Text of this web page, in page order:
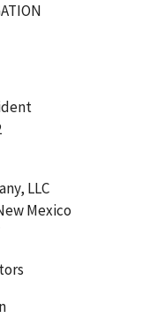
LLC
Mexico